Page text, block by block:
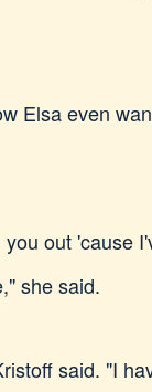
Elsa even
out 'cause
she said.
said. "I